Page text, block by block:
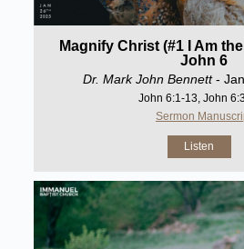
Magnify Christ (#1 I Am
John 6
Dr. Mark John Bennett-
John 6:1-13, John
Sermon
Listen